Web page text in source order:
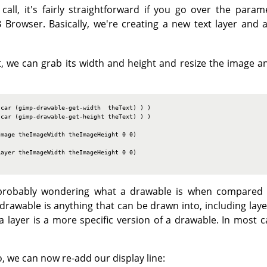
it's fairly straightforward if you go over the
Basically, we're creating a new text layer and
we can grab its width and height and resize the image
(gimp-drawable-get-width  theText) ) )
(gimp-drawable-get-height theText) ) )
theImageWidth theImageHeight 0 0)
theImageWidth theImageHeight 0 0)
wondering what a drawable is when
is anything that can be drawn into, including
layer is a more specific version of a drawable. In most
we can now re-add our display line: